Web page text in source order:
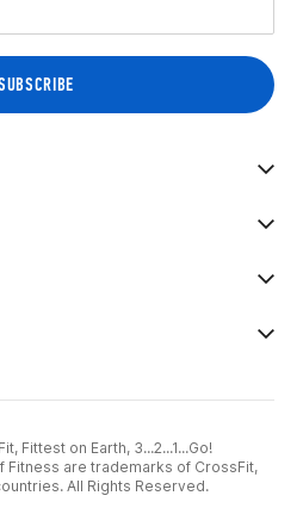
Fittest on Earth, 3...2...1...Go!
Fitness are trademarks of CrossFit,
All Rights Reserved.